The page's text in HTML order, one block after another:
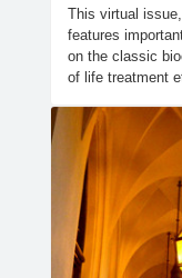
This virtual
features
on the classic
of life treatment